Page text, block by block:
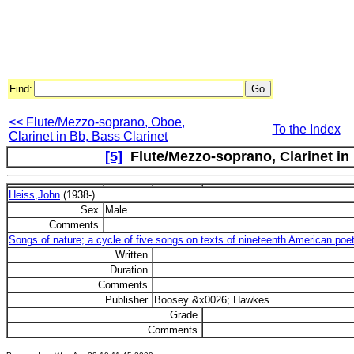
Find:
<< Flute/Mezzo-soprano, Oboe,
Clarinet in Bb, Bass Clarinet
To the Index
[5] Flute/Mezzo-soprano, Clarinet
Heiss,John (1938-)
Sex
Male
Comments
Songs of nature; a cycle of five songs on texts of nineteenth American
Written
Duration
Comments
Publisher Boosey &x0026; Hawkes
Grade
Comments